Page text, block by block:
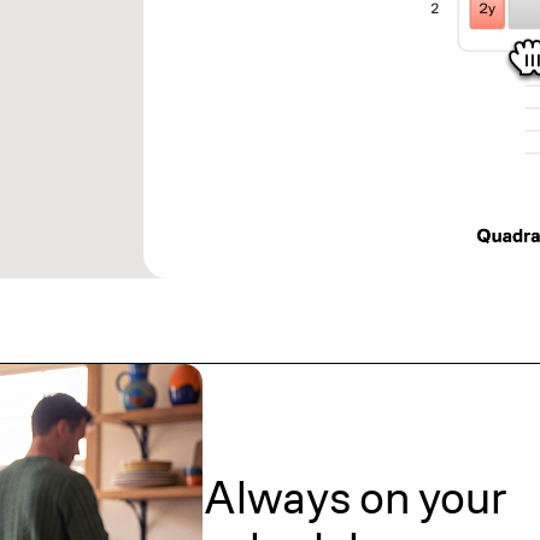
Always on your